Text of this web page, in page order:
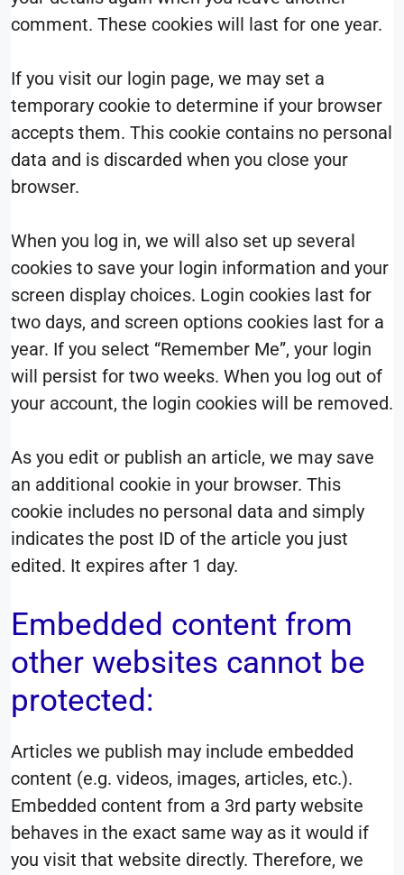
comment. These cookies will last for one year.
If you visit our login page, we may set a
temporary cookie to determine if your browser
accepts them. This cookie contains no personal
data and is discarded when you close your
browser.
When you log in, we will also set up several
cookies to save your login information and your
screen display choices. Login cookies last for
two days, and screen options cookies last for a
year. If you select “Remember Me”, your login
will persist for two weeks. When you log out of
your account, the login cookies will be removed.
As you edit or publish an article, we may save
an additional cookie in your browser. This
cookie includes no personal data and simply
indicates the post ID of the article you just
edited. It expires after 1 day.
Embedded content from
other websites cannot be
protected:
Articles we publish may include embedded
content (e.g. videos, images, articles, etc.).
Embedded content from a 3rd party website
behaves in the exact same way as it would if
you visit that website directly. Therefore, we